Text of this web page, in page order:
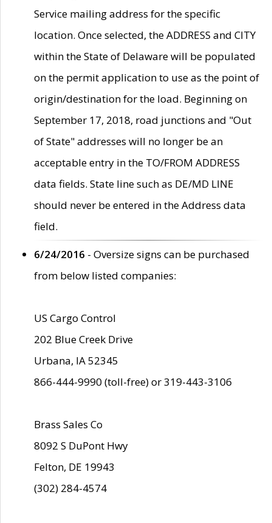
Service mailing address for the specific
location. Once selected, the ADDRESS and CITY
within the State of Delaware will be populated
on the permit application to use as the point of
origin/destination for the load. Beginning on
September 17, 2018, road junctions and "Out
of State" addresses will no longer be an
acceptable entry in the TO/FROM ADDRESS
data fields. State line such as DE/MD LINE
should never be entered in the Address data
field.
6/24/2016 - Oversize signs can be purchased
from below listed companies:
US Cargo Control
202 Blue Creek Drive
Urbana, IA 52345
866-444-9990 (toll-free) or 319-443-3106
Brass Sales Co
8092 S DuPont Hwy
Felton, DE 19943
(302) 284-4574